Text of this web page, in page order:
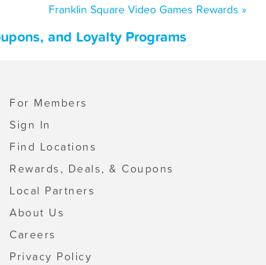
Franklin Square Video Games Rewards »
and Loyalty Programs
For Members
Sign In
Find Locations
Rewards, Deals, & Coupons
Local Partners
About Us
Careers
Privacy Policy